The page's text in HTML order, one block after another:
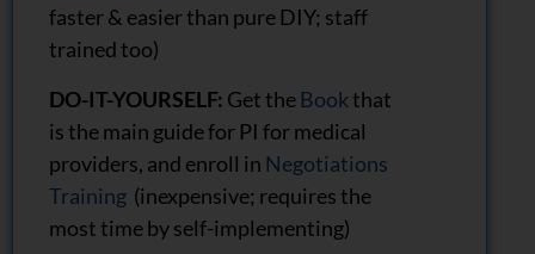
faster & easier than pure DIY; staff
trained too)
DO-IT-YOURSELF: Get the Bookthat
is the main guide for PI for medical
providers, and enroll in Negotiations
Training (inexpensive; requires the
most time by self-implementing)